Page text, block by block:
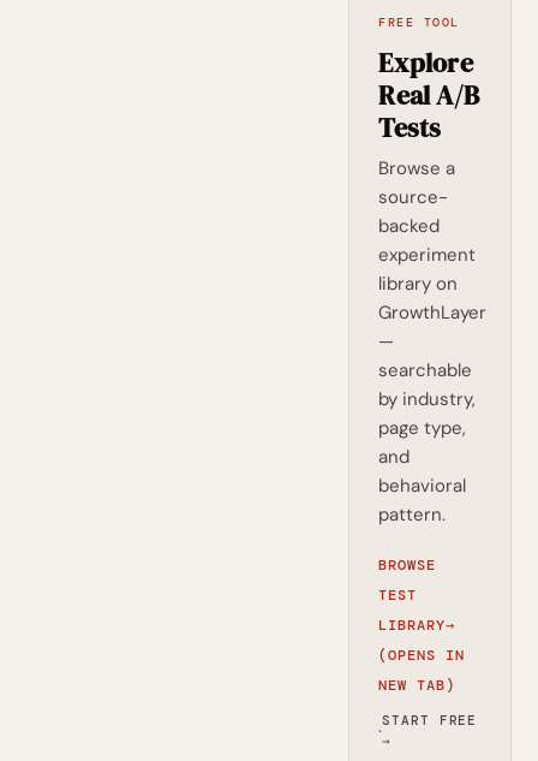
FREE TOOL
Explore
Real A/B
Tests
Browse a
source-
backed
experiment
library on
GrowthLayer
—
searchable
by industry,
page type,
and
behavioral
pattern.
BROWSE
TEST
LIBRARY→
(OPENS IN
NEW TAB)
·START FREE
→